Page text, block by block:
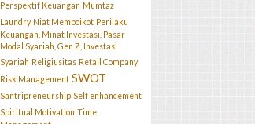
Perspektif Keuangan Mumtaz
Laundry Niat Memboikot Perilaku
Keuangan, Minat Investasi, Pasar
Modal Syariah, Gen Z, Investasi
Syariah Religiusitas Retail Company
Risk Management SWOT
Santripreneurship Self enhancement
Spiritual Motivation Time